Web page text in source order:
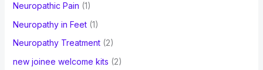
Neuropathic Pain (1)
Neuropathy in Feet(1)
Neuropathy Treatment(2)
new joinee welcome kits (2)